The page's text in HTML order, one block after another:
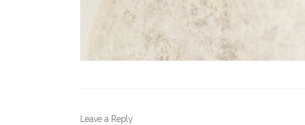
Leave a Reply